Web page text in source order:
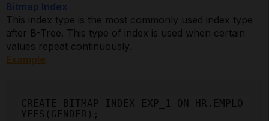
Bitmap Index
This index type is the most commonly used index type
after B-Tree. This type of index is used when certain
values repeat continuously.
Example:
CREATE BITMAP INDEX EXP_1 ON HR.EMPLO
YEES(GENDER);